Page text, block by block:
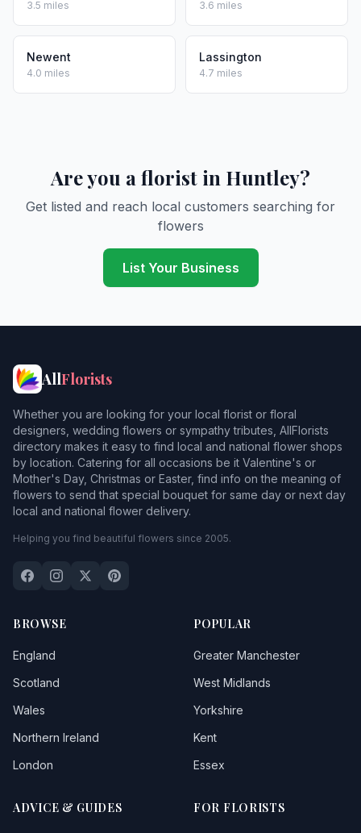
3.5 miles 3.6 miles
Newent
4.0 miles
Lassington
4.7 miles
Are you a florist in Huntley?
Get listed and reach local customers searching for
flowers
List Your Business
AllFlorists
Whether you are looking for your local florist or floral
designers, wedding flowers or sympathy tributes, AllFlorists
directory makes it easy to find local and national flower shops
by location. Catering for all occasions be it Valentine's or
Mother's Day, Christmas or Easter, find info on the meaning of
flowers to send that special bouquet for same day or next day
local and national flower delivery.
Helping you find beautiful flowers since 2005.
BROWSE
England
Scotland
Wales
Northern Ireland
London
POPULAR
Greater Manchester
West Midlands
Yorkshire
Kent
Essex
ADVICE & GUIDES FOR FLORISTS